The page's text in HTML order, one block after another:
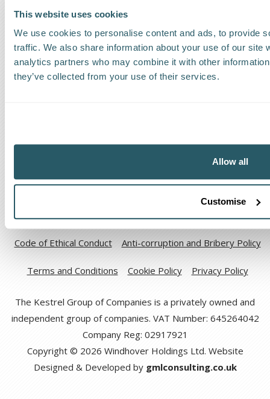
This website uses cookies
We use cookies to personalise content and ads, to provide
traffic. We also share information about your use of our site
analytics partners who may combine it with other
they’ve collected from your use of their services.
Allow all
Customise
Find a Worldwide Agent
Code of Ethical Conduct Anti-corruption and Bribery Policy
Terms and Conditions Cookie Policy Privacy Policy
The Kestrel Group of Companies is a privately owned and
independent group of companies. VAT Number: 645264042
Company Reg: 02917921
Copyright © 2026 Windhover Holdings Ltd. Website
Designed & Developed by gmlconsulting.co.uk